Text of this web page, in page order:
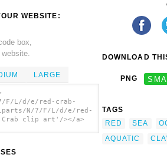
WEBSITE:
box,
LARGE
F/L/d/e/red-crab-
N/7/F/L/d/e/red-
Crab clip art'/></a>
DOWNLOAD
PNG
TAGS
RED
SEA
AQUATIC